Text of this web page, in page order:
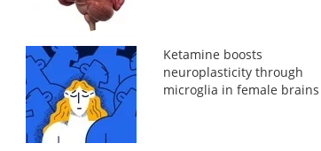
Ketamine boosts
neuroplasticity through
microglia in female brains